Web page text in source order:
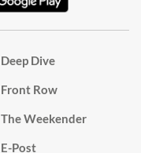
Deep Dive
Front Row
The Weekender
E-Post